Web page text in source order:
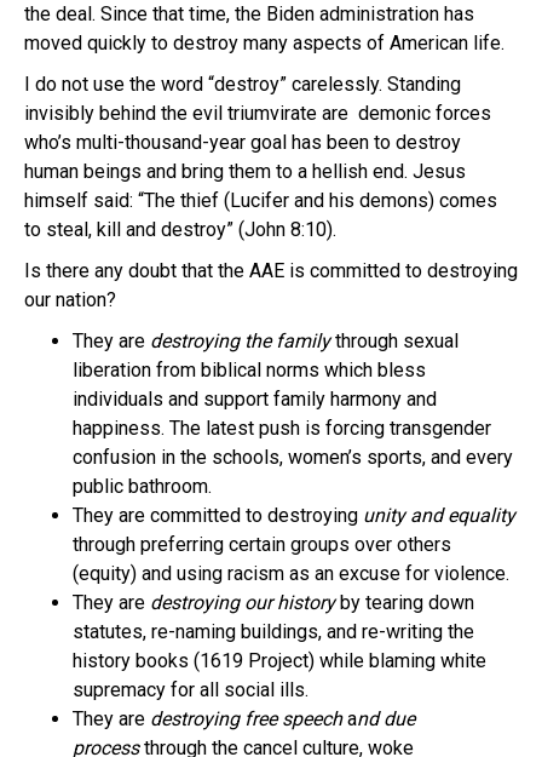
the deal. Since that time, the Biden administration has
moved quickly to destroy many aspects of American life.
I do not use the word “destroy” carelessly. Standing
invisibly behind the evil triumvirate are demonic forces
who’s multi-thousand-year goal has been to destroy
human beings and bring them to a hellish end. Jesus
himself said: “The thief (Lucifer and his demons) comes
to steal, kill and destroy” (John 8:10).
Is there any doubt that the AAE is committed to destroying
our nation?
They are destroying the familythrough sexual
liberation from biblical norms which bless
individuals and support family harmony and
happiness. The latest push is forcing transgender
confusion in the schools, women’s sports, and every
public bathroom.
They are committed to destroying unity and equality
through preferring certain groups over others
(equity) and using racism as an excuse for violence.
They are destroying our historyby tearing down
statutes, re-naming buildings, and re-writing the
history books (1619 Project) while blaming white
supremacy for all social ills.
They are destroying free speechand due
processthrough the cancel culture, woke